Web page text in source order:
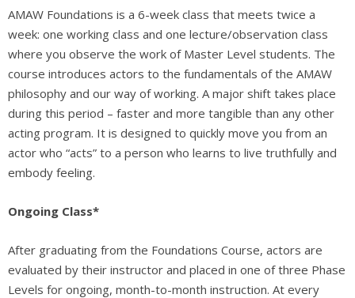
AMAW Foundations is a 6-week class that meets twice a
week: one working class and one lecture/observation class
where you observe the work of Master Level students. The
course introduces actors to the fundamentals of the AMAW
philosophy and our way of working. A major shift takes place
during this period – faster and more tangible than any other
acting program. It is designed to quickly move you from an
actor who “acts” to a person who learns to live truthfully and
embody feeling.
Ongoing Class*
After graduating from the Foundations Course, actors are
evaluated by their instructor and placed in one of three Phase
Levels for ongoing, month-to-month instruction. At every